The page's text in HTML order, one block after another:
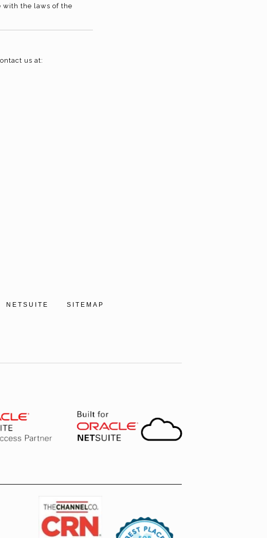
with the laws of the
us at:
NETSUITE SITEMAP